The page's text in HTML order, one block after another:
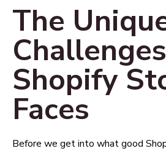
The
Shopify
Faces
Before we get into what good